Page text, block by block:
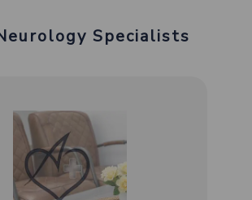
Specialists